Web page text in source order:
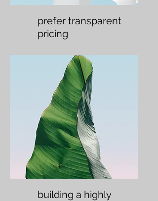
prefer transparent
pricing
building a highly